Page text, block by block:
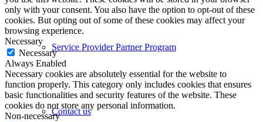
Service Provider Partner Program
Contact us
only with your consent. You also have the option to opt-out of these
cookies. But opting out of some of these cookies may affect your
browsing experience.
Necessary
Necessary
Always Enabled
Necessary cookies are absolutely essential for the website to
function properly. This category only includes cookies that ensures
basic functionalities and security features of the website. These
cookies do not store any personal information.
Non-necessary